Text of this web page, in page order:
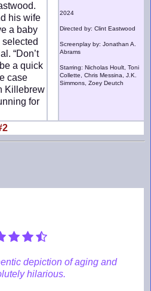
his wife
a baby
“Don’t
a quick
case
Killebrew
for
2024
Directed by: Clint Eastwood
Screenplay by: Jonathan A.
Abrams
Starring: Nicholas Hoult, Toni
Collette, Chris Messina, J.K.
Simmons, Zoey Deutch
depiction of aging and
hilarious.